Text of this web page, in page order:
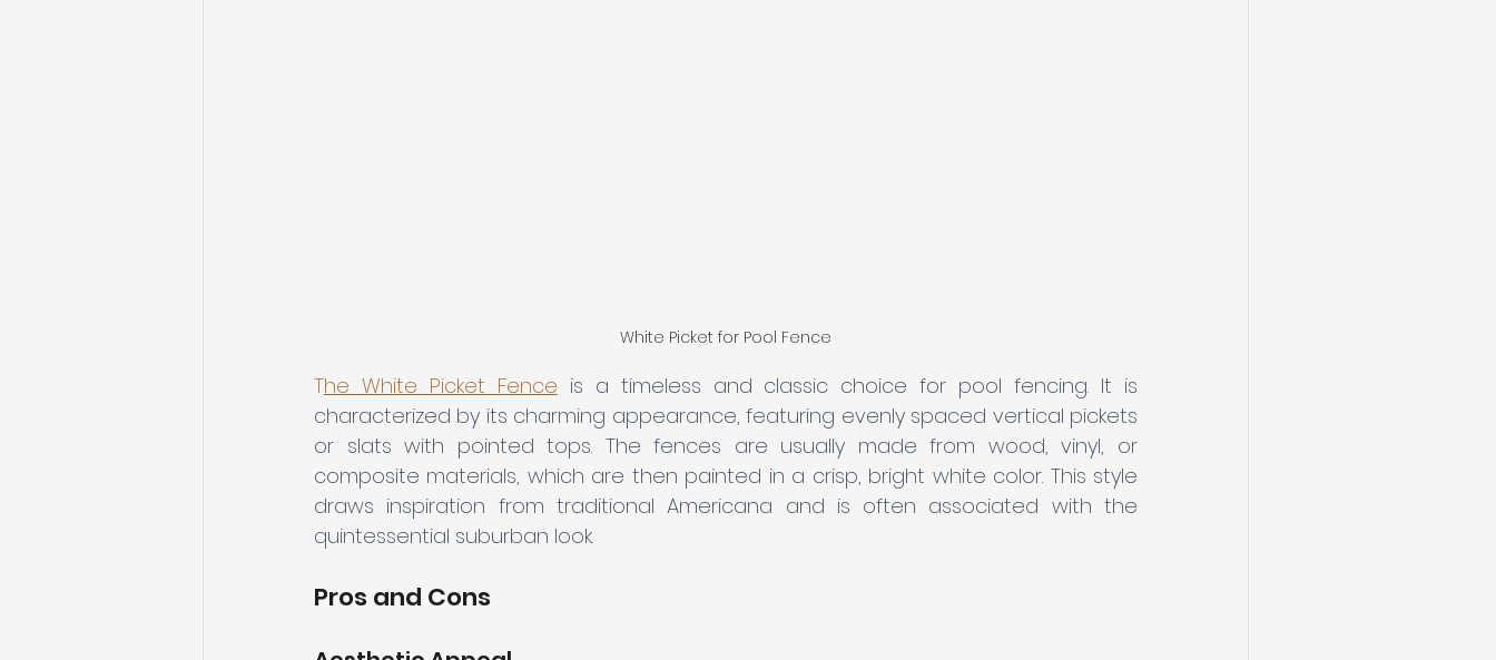
White Picket for Pool Fence
The White Picket Fence is a timeless and classic choice for pool fencing. It is
characterized by its charming appearance, featuring evenly spaced vertical pickets
or slats with pointed tops. The fences are usually made from wood, vinyl, or
composite materials, which are then painted in a crisp, bright white color. This style
draws inspiration from traditional Americana and is often associated with the
quintessential suburban look.
Pros and Cons